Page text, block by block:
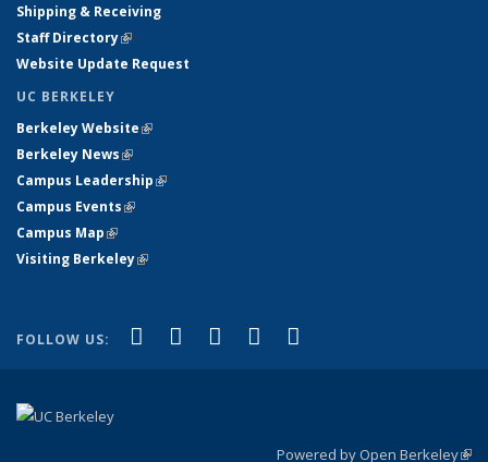
Shipping & Receiving
Staff Directory(link is external)
Website Update Request
UC BERKELEY
Berkeley Website(link is external)
Berkeley News(link is external)
Campus Leadership(link is external)
Campus Events(link is external)
Campus Map(link is external)
Visiting Berkeley(link is external)
FOLLOW US: Facebook
(link is external)
X (formerly Twitter)
(link is external)
LinkedIn
(link is external)
YouTube
(link is external)
Powered by Open Berkeley